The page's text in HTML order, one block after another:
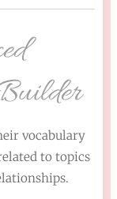
vocabulary
to topics